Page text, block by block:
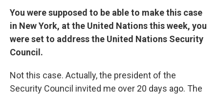
You were supposed to be able to make this case
in New York, at the United Nations this week, you
were set to address the United Nations Security
Council.
Not this case. Actually, the president of the
Security Council invited me over 20 days ago. The